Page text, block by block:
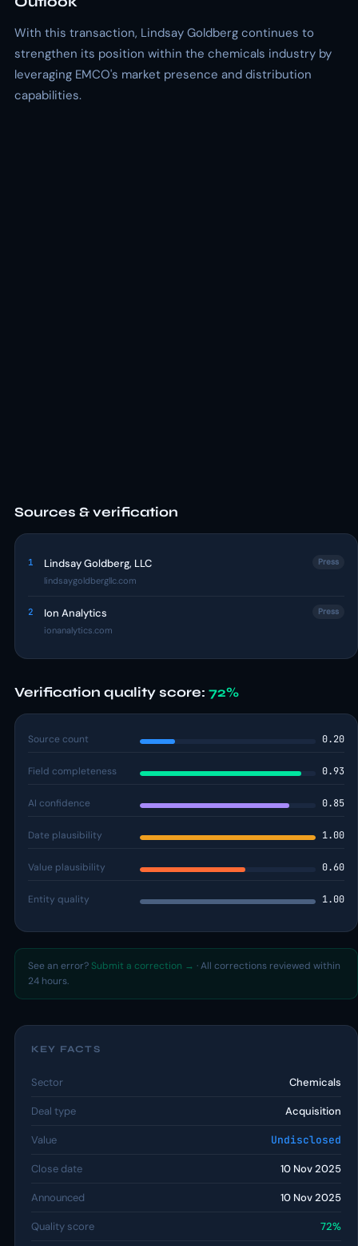
With this transaction, Lindsay Goldberg continues to
strengthen its position within the chemicals industry by
leveraging EMCO's market presence and distribution
capabilities.
Sources & verification
1 Lindsay Goldberg, LLC
lindsaygoldbergllc.com
Press
2 Ion Analytics
ionanalytics.com
Press
Verification quality score: 72%
Source count 0.20
Field completeness 0.93
AI confidence 0.85
Date plausibility 1.00
Value plausibility 0.60
Entity quality 1.00
See an error? Submit a correction → · All corrections reviewed within
24 hours.
KEY FACTS
Sector Chemicals
Deal type Acquisition
Value Undisclosed
Close date 10 Nov 2025
Announced 10 Nov 2025
Quality score 72%